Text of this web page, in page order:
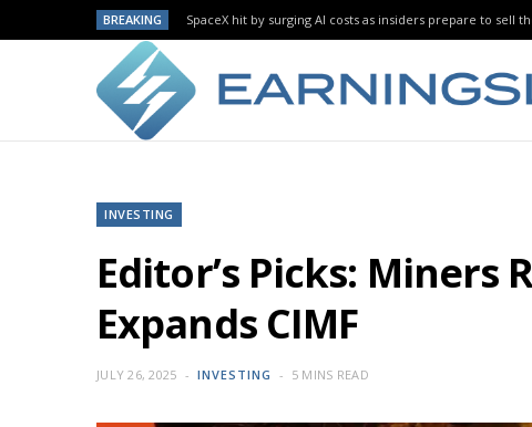
BREAKING SpaceX hit by surging AI costs as insiders prepare to sell
INVESTING
Editor’s Picks: Miners
Expands CIMF
JULY 26, 2025 INVESTING 5 MINS READ